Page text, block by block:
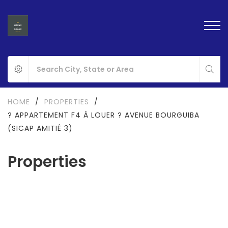
Properties
HOME / PROPERTIES
/
? APPARTEMENT F4 À LOUER ? AVENUE BOURGUIBA
(SICAP AMITIÉ 3)